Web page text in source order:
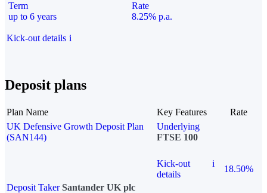
Term
up to 6 years
Rate
8.25% p.a.
Kick-out details i
Deposit plans
Plan Name Key Features
Rate
UK Defensive Growth Deposit Plan
(SAN144)
Underlying
FTSE 100
Kick-out
details
i
18.50%
Deposit Taker Santander UK plc